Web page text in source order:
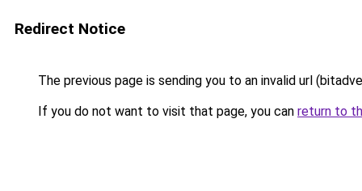
Redirect Notice
The previous page is sending you to an invalid url
If you do not want to visit that page, you can return to